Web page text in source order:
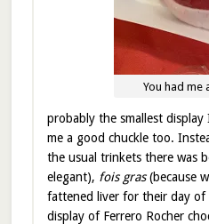
You had
probably the smallest display
me a good chuckle too.
the usual trinkets there was
elegant), fois gras(because
fattened liver for their day of
display of Ferrero Rocher